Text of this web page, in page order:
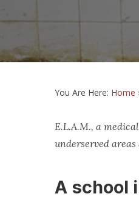
You Are Here: Home
E.L.A.M., a
underserved
A school